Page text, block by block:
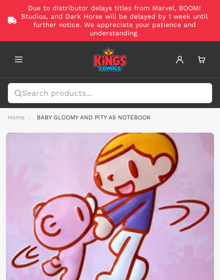
Due to distributor delays titles from Marvel, BOOM!
Studios, and Dark Horse will be delayed by 1 week until
further notice. We appreciate your patience and
understanding.
Home BABY GLOOMY AND PITY A5 NOTEBOOK